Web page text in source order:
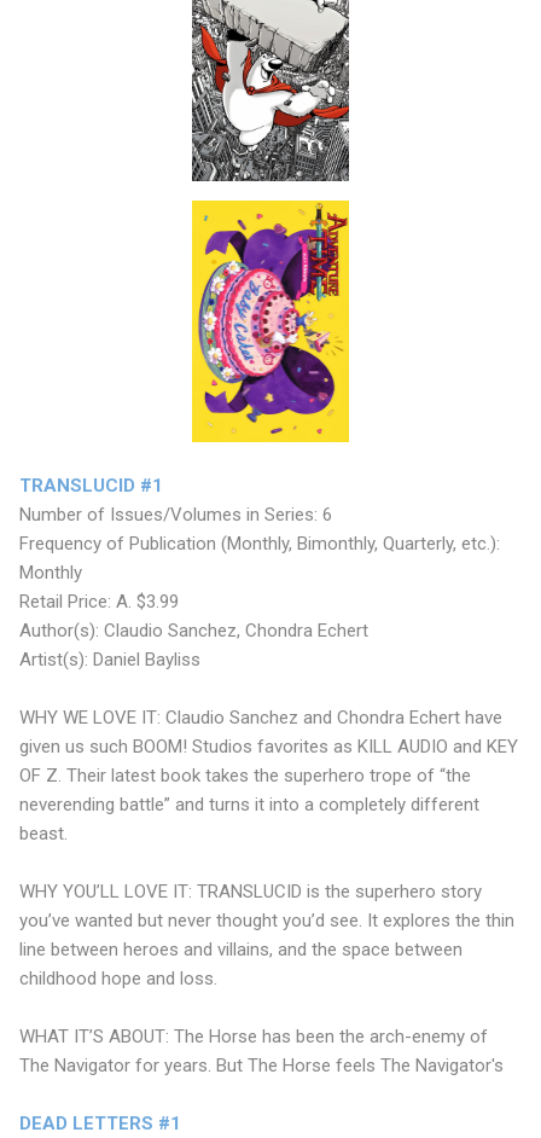
TRANSLUCID #1
Number of Issues/Volumes in Series: 6
Frequency of Publication (Monthly, Bimonthly, Quarterly, etc.):
Monthly
Retail Price: A. $3.99
Author(s): Claudio Sanchez, Chondra Echert
Artist(s): Daniel Bayliss
WHY WE LOVE IT: Claudio Sanchez and Chondra Echert have
given us such BOOM! Studios favorites as KILL AUDIO and KEY
OF Z. Their latest book takes the superhero trope of “the
neverending battle” and turns it into a completely different
beast.
WHY YOU’LL LOVE IT: TRANSLUCID is the superhero story
you’ve wanted but never thought you’d see. It explores the thin
line between heroes and villains, and the space between
childhood hope and loss.
WHAT IT’S ABOUT: The Horse has been the arch-enemy of
The Navigator for years. But The Horse feels The Navigator's
DEAD LETTERS #1